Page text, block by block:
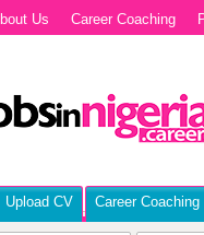
Us Career Coaching
Upload CV Career Coaching